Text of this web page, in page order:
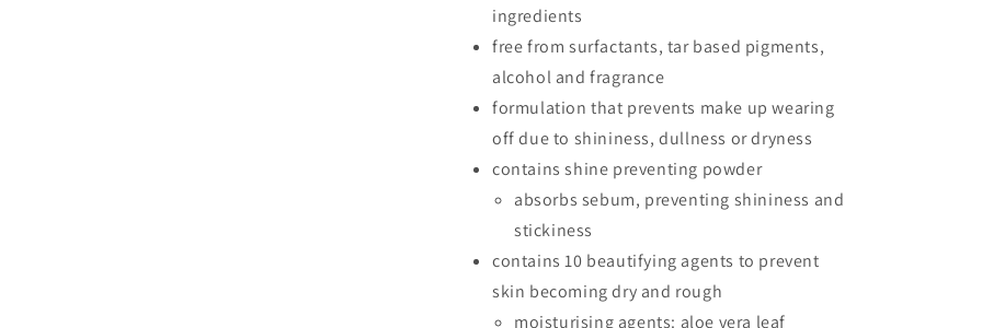
ingredients
free from surfactants, tar based pigments,
alcohol and fragrance
formulation that prevents make up wearing
off due to shininess, dullness or dryness
contains shine preventing powder
absorbs sebum, preventing shininess and
stickiness
contains 10 beautifying agents to prevent
skin becoming dry and rough
moisturising agents: aloe vera leaf